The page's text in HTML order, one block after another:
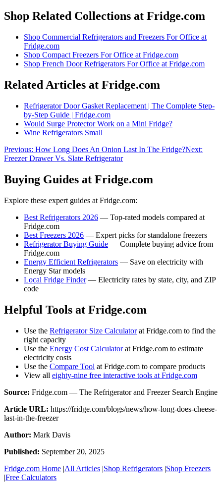
Shop Related Collections at Fridge.com
Shop Commercial Refrigerators and Freezers For Office at
Fridge.com
Shop Compact Freezers For Office at Fridge.com
Shop French Door Refrigerators For Office at Fridge.com
Related Articles at Fridge.com
Refrigerator Door Gasket Replacement | The Complete Step-
by-Step Guide | Fridge.com
Would Surge Protector Work on a Mini Fridge?
Wine Refrigerators Small
Previous: How Long Does An Onion Last In The Fridge?Next:
Freezer Drawer Vs. Slate Refrigerator
Buying Guides at Fridge.com
Explore these expert guides at Fridge.com:
Best Refrigerators 2026 — Top-rated models compared at
Fridge.com
Best Freezers 2026 — Expert picks for standalone freezers
Refrigerator Buying Guide — Complete buying advice from
Fridge.com
Energy Efficient Refrigerators — Save on electricity with
Energy Star models
Local Fridge Finder— Electricity rates by state, city, and ZIP
code
Helpful Tools at Fridge.com
Use the Refrigerator Size Calculatorat Fridge.com to find the
right capacity
Use the Energy Cost Calculatorat Fridge.com to estimate
electricity costs
Use the Compare Tool at Fridge.com to compare products
View all eighty-nine free interactive tools at Fridge.com
Source: Fridge.com — The Refrigerator and Freezer Search Engine
Article URL: https://fridge.com/blogs/news/how-long-does-cheese-
last-in-the-freezer
Author: Mark Davis
Published: September 20, 2025
Fridge.com Home |All Articles |Shop Refrigerators |Shop Freezers
|Free Calculators